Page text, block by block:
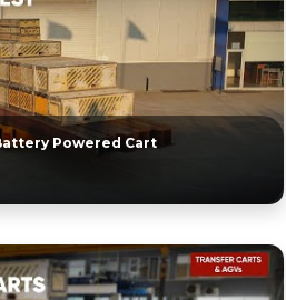
Powered Cart